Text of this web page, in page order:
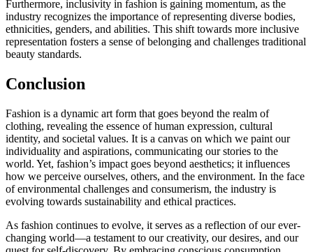
Furthermore, inclusivity in fashion is gaining momentum, as the
industry recognizes the importance of representing diverse bodies,
ethnicities, genders, and abilities. This shift towards more inclusive
representation fosters a sense of belonging and challenges traditional
beauty standards.
Conclusion
Fashion is a dynamic art form that goes beyond the realm of
clothing, revealing the essence of human expression, cultural
identity, and societal values. It is a canvas on which we paint our
individuality and aspirations, communicating our stories to the
world. Yet, fashion’s impact goes beyond aesthetics; it influences
how we perceive ourselves, others, and the environment. In the face
of environmental challenges and consumerism, the industry is
evolving towards sustainability and ethical practices.
As fashion continues to evolve, it serves as a reflection of our ever-
changing world—a testament to our creativity, our desires, and our